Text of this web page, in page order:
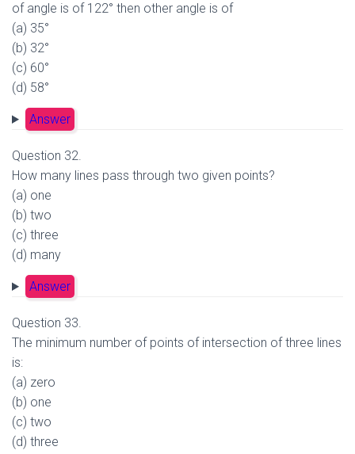
of angle is of 122° then other angle is of
(a) 35°
(b) 32°
(c) 60°
(d) 58°
Answer
Question 32.
How many lines pass through two given points?
(a) one
(b) two
(c) three
(d) many
Answer
Question 33.
The minimum number of points of intersection of three lines
is:
(a) zero
(b) one
(c) two
(d) three